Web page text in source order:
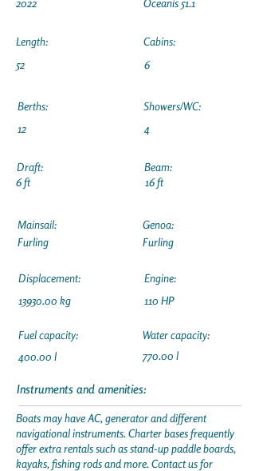
2022
Length:
52
Oceanis 51.1
Cabins:
6
Berths:
12
Draft:
6 ft
Showers/WC:
4
Beam:
16 ft
Mainsail:
Furling
Displacement:
13930.00 kg
Fuel capacity:
400.00 l
Genoa:
Furling
Engine:
110 HP
Water capacity:
770.00 l
Instruments and amenities:
Boats may have AC, generator and different
navigational instruments. Charter bases frequently
offer extra rentals such as stand-up paddle boards,
kayaks, fishing rods and more. Contact us for